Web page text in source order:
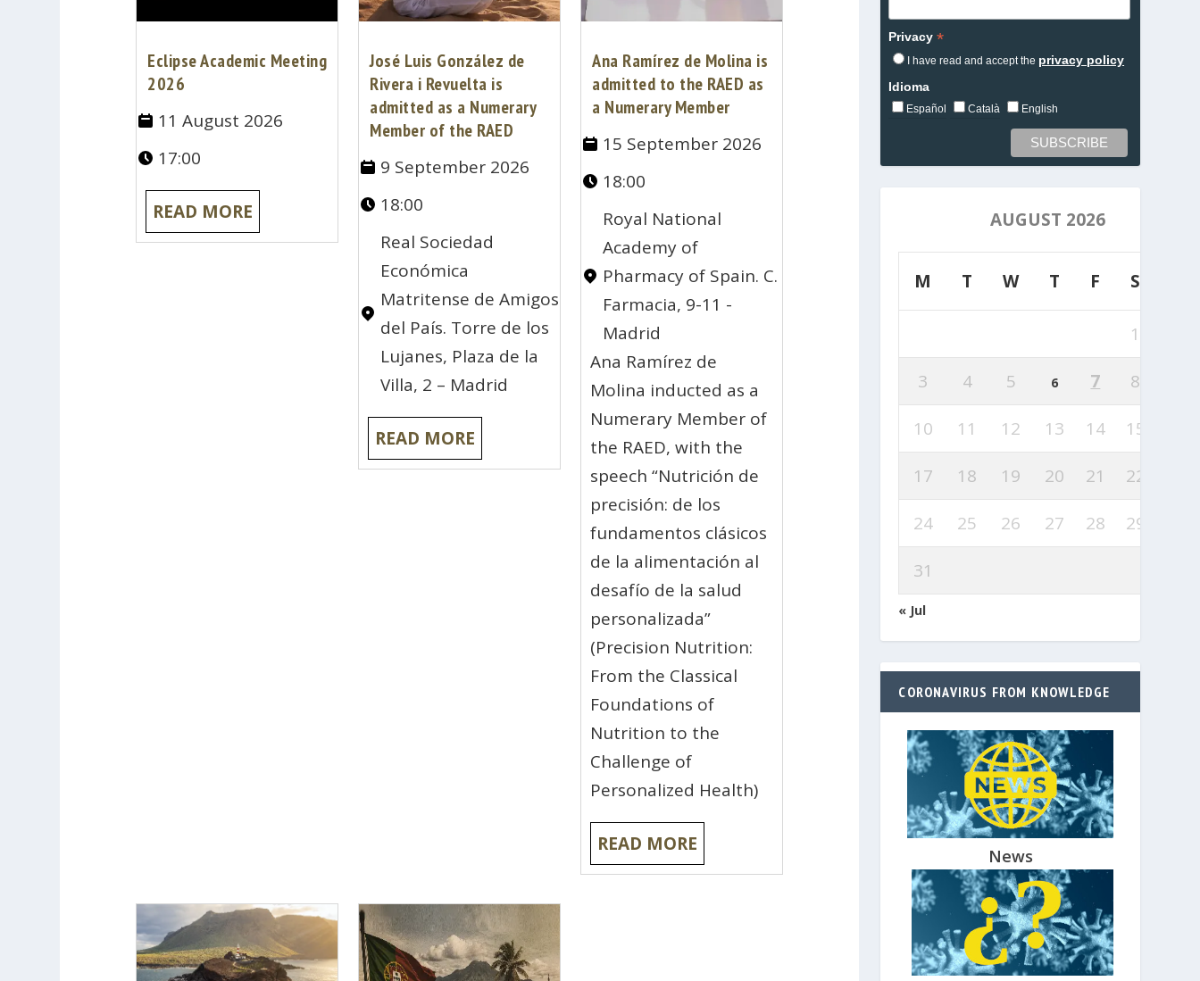
Eclipse Academic Meeting
2026
11 August 2026
17:00
READ MORE
José Luis González de
Rivera i Revuelta is
admitted as a Numerary
Member of the RAED
9 September 2026
18:00
Real Sociedad
Económica
Matritense de Amigos
del País. Torre de los
Lujanes, Plaza de la
Villa, 2 – Madrid
READ MORE
Ana Ramírez de Molina is
admitted to the RAED as
a Numerary Member
15 September 2026
18:00
Royal National
Academy of
Pharmacy of Spain. C.
Farmacia, 9-11 -
Madrid
Ana Ramírez de
Molina inducted as a
Numerary Member of
the RAED, with the
speech “Nutrición de
precisión: de los
fundamentos clásicos
de la alimentación al
desafío de la salud
personalizada”
(Precision Nutrition:
From the Classical
Foundations of
Nutrition to the
Challenge of
Personalized Health)
READ MORE
Privacy*
I have read and accept the privacy policy
Idioma
Español Català English
AUGUST 2026
M T W T F S
1
3 4 5 6 7 8
10 11 12 13 14 15
17 18 19 20 21 22
24 25 26 27 28 29
31
« Jul
CORONAVIRUS FROM KNOWLEDGE
News